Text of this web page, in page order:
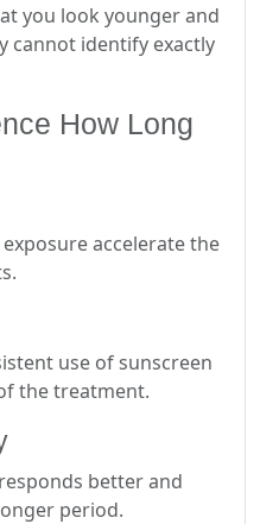
you look younger and
cannot identify exactly
How Long
accelerate the
use of sunscreen
the treatment.
better and
period.